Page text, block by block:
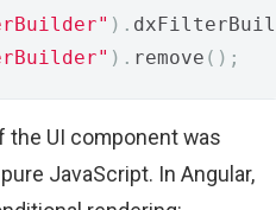
).
). remove ();
the UI component was
JavaScript. In Angular,